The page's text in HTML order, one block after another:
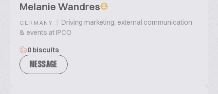
Melanie Wandres
GERMANY | Driving marketing, external communication
& events at IPCO
0 biscuits
MESSAGE